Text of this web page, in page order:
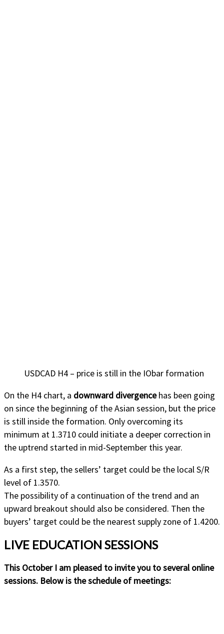
USDCAD H4 – price is still in the IObar formation
On the H4 chart, a downward divergencehas been going
on since the beginning of the Asian session, but the price
is still inside the formation. Only overcoming its
minimum at 1.3710 could initiate a deeper correction in
the uptrend started in mid-September this year.
As a first step, the sellers’ target could be the local S/R
level of 1.3570.
The possibility of a continuation of the trend and an
upward breakout should also be considered. Then the
buyers’ target could be the nearest supply zone of 1.4200.
LIVE EDUCATION SESSIONS
This October I am pleased to invite you to several online
sessions. Below is the schedule of meetings: